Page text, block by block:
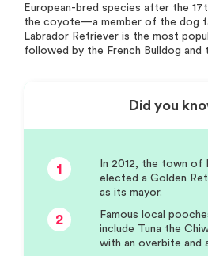
European-bred species after the
the coyote—a member of the dog
Labrador Retriever is the most
followed by the French Bulldog and
Did you
1
In 2012, the town of
elected a Golden
as its mayor.
2
Famous local
include Tuna the
with an overbite and